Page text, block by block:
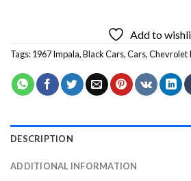
Add to
Tags:1967 Impala,Black Cars,Cars,Chevrolet
DESCRIPTION
ADDITIONAL INFORMATION